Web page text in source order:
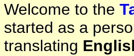
Welcome to the
started as a
translating